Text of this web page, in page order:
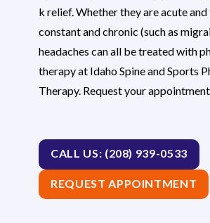
k relief. Whether they are acute
constant and chronic (such as
headaches can all be treated with
therapy at Idaho Spine and Sports
Therapy. Request your
CALL US: (208) 939-0533
REQUEST APPOINTMENT